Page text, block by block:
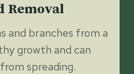
Removal
and branches from a
growth and can
spreading.